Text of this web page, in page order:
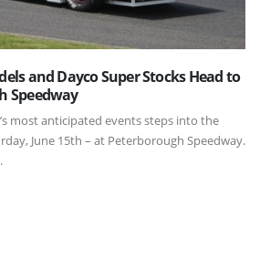
and Dayco Super Stocks Head to
Speedway
most anticipated events steps into the
June 15th – at Peterborough Speedway.